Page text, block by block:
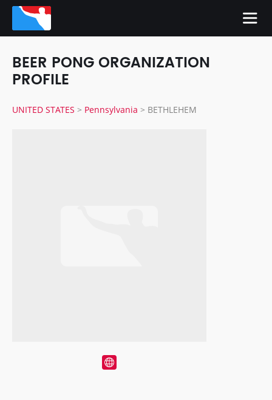
BEER PONG ORGANIZATION
PROFILE
UNITED STATES > Pennsylvania > BETHLEHEM